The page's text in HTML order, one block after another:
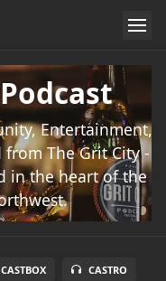
Entertainment,
The Grit City -
in the heart of the
CASTBOX CASTRO